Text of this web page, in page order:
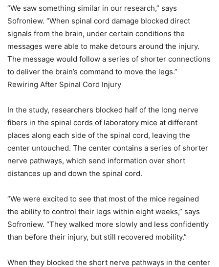
“We saw something similar in our research,” says
Sofroniew. “When spinal cord damage blocked direct
signals from the brain, under certain conditions the
messages were able to make detours around the injury.
The message would follow a series of shorter connections
to deliver the brain’s command to move the legs.”
Rewiring After Spinal Cord Injury
In the study, researchers blocked half of the long nerve
fibers in the spinal cords of laboratory mice at different
places along each side of the spinal cord, leaving the
center untouched. The center contains a series of shorter
nerve pathways, which send information over short
distances up and down the spinal cord.
“We were excited to see that most of the mice regained
the ability to control their legs within eight weeks,” says
Sofroniew. “They walked more slowly and less confidently
than before their injury, but still recovered mobility.”
When they blocked the short nerve pathways in the center